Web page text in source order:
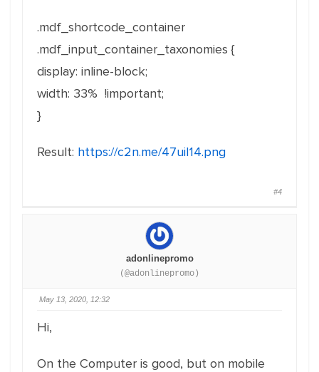
.mdf_shortcode_container
.mdf_input_container_taxonomies {
display: inline-block;
width: 33% !important;
}
Result: https://c2n.me/47uiI14.png
#4
adonlinepromo
(@adonlinepromo)
May 13, 2020, 12:32
Hi,
On the Computer is good, but on mobile